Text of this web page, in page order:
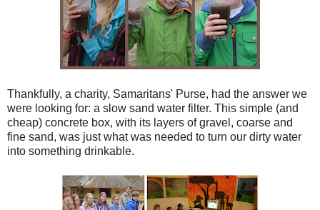
Thankfully, a charity, Samaritans' Purse, had the answer we
were looking for: a slow sand water filter. This simple (and
cheap) concrete box, with its layers of gravel, coarse and
fine sand, was just what was needed to turn our dirty water
into something drinkable.